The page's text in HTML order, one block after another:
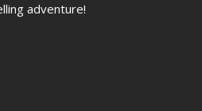
adventure!